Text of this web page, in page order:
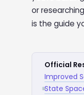
or
is the guide
Official
Improved
State